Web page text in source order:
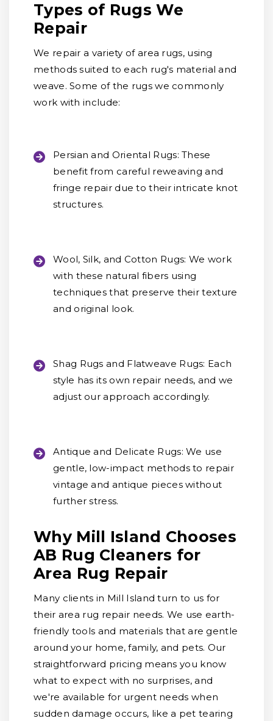
Types of Rugs We
Repair
We repair a variety of area rugs, using
methods suited to each rug's material and
weave. Some of the rugs we commonly
work with include:
Persian and Oriental Rugs: These
benefit from careful reweaving and
fringe repair due to their intricate knot
structures.
Wool, Silk, and Cotton Rugs: We work
with these natural fibers using
techniques that preserve their texture
and original look.
Shag Rugs and Flatweave Rugs: Each
style has its own repair needs, and we
adjust our approach accordingly.
Antique and Delicate Rugs: We use
gentle, low-impact methods to repair
vintage and antique pieces without
further stress.
Why Mill Island Chooses
AB Rug Cleaners for
Area Rug Repair
Many clients in Mill Island turn to us for
their area rug repair needs. We use earth-
friendly tools and materials that are gentle
around your home, family, and pets. Our
straightforward pricing means you know
what to expect with no surprises, and
we're available for urgent needs when
sudden damage occurs, like a pet tearing